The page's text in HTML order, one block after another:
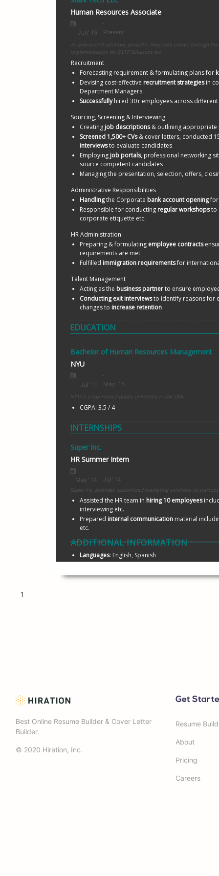
Human Resources Associate
An end-to-end solutions provider, they take clients through
implementation for OLTP Solutions etc.
Recruitment
Forecasting requirement & formulating plans for
Devising cost-effective recruitment strategies in
Department Managers
Successfully hired 30+ employees across
Sourcing, Screening & Interviewing
Creating job descriptions & outlining appropriate
Screened 1,500+ CVs & cover letters, conducted
interviews
Employing job portals, professional networking
source competent candidates
Managing the presentation, selection, offers,
Administrative Responsibilities
Handling the Corporate bank account opening for
Responsible for conducting regular workshops to
corporate etiquette etc.
HR Administration
Preparing & formulating employee contracts
requirements are met
Fulfilled immigration requirements for
Talent Management
Acting as the business partner to ensure
Conducting exit interviews to identify reasons for
changes to
EDUCATION
Bachelor of Human Resources Management
NYU
NYU is a top ranked public university in the USA
CGPA: 3.5 / 4
INTERNSHIPS
Super Inc.
HR Summer Intern
Super Inc. provides
Assisted the HR team in hiring 10 employees
interviewing etc.
Prepared internal communication material
etc.
ADDITIONAL INFORMATION
Languages: English, Spanish
1
Best Online Resume Builder & Cover Letter
Builder.
© 2020 Hiration, Inc.
Get
Resume
About
Pricing
Careers